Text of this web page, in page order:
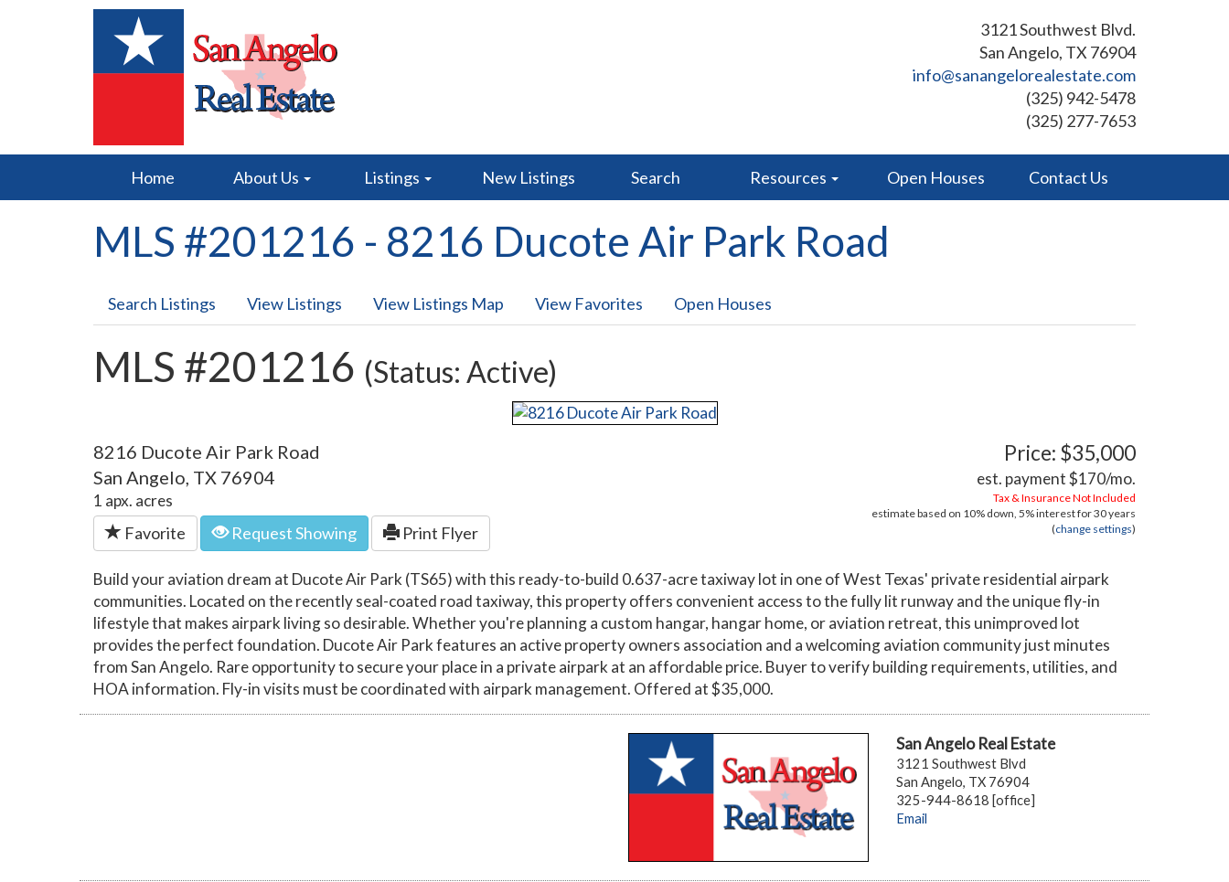
3121 Southwest Blvd.
San Angelo, TX 76904
info@sanangelorealestate.com
(325) 942-5478
(325) 277-7653
Home About Us Listings New Listings Search Resources Open Houses Contact Us
MLS #201216 - 8216 Ducote Air Park Road
Search Listings View Listings View Listings Map View Favorites Open Houses
MLS #201216 (Status: Active)
8216 Ducote Air Park Road
San Angelo, TX 76904
1 apx. acres
Favorite Request Showing Print Flyer
Price: $35,000
est. payment$170/mo.
Tax & Insurance Not Included
estimate based on 10% down, 5%interest for30 years
(change settings)
Build your aviation dream at Ducote Air Park (TS65) with this ready-to-build 0.637-acre taxiway lot in one of West Texas' private residential airpark
communities. Located on the recently seal-coated road taxiway, this property offers convenient access to the fully lit runway and the unique fly-in
lifestyle that makes airpark living so desirable. Whether you're planning a custom hangar, hangar home, or aviation retreat, this unimproved lot
provides the perfect foundation. Ducote Air Park features an active property owners association and a welcoming aviation community just minutes
from San Angelo. Rare opportunity to secure your place in a private airpark at an affordable price. Buyer to verify building requirements, utilities, and
HOA information. Fly-in visits must be coordinated with airpark management. Offered at $35,000.
San Angelo Real Estate
3121 Southwest Blvd
San Angelo, TX 76904
325-944-8618 [office]
Email